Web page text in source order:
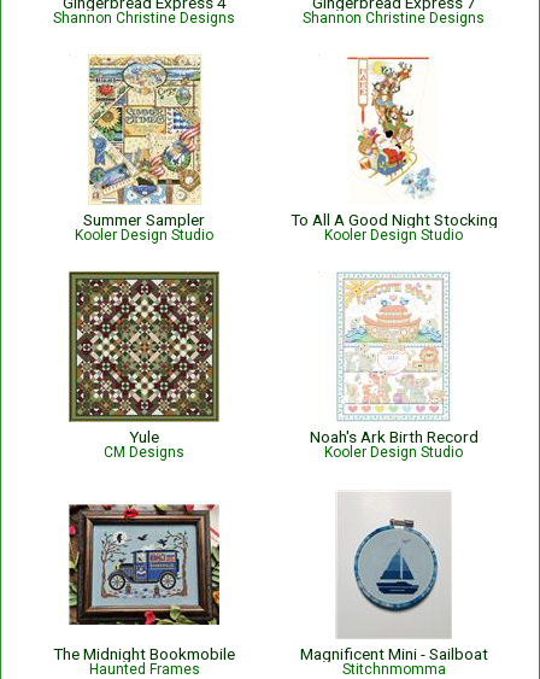
Shannon Christine Designs Shannon Christine Designs
Summer Sampler
Kooler Design Studio
To All A Good Night Stocking
Kooler Design Studio
Yule
CM Designs
Noah's Ark Birth Record
Kooler Design Studio
The Midnight Bookmobile
Haunted Frames
Magnificent Mini - Sailboat
Stitchnmomma